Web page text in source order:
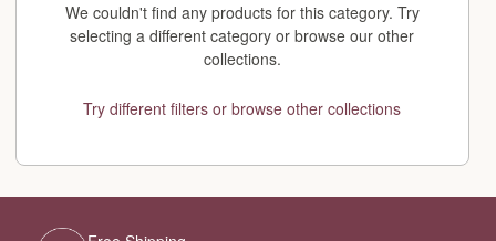
We couldn't find any products for this category. Try
selecting a different category or browse our other
collections.
Try different filters or browse other collections